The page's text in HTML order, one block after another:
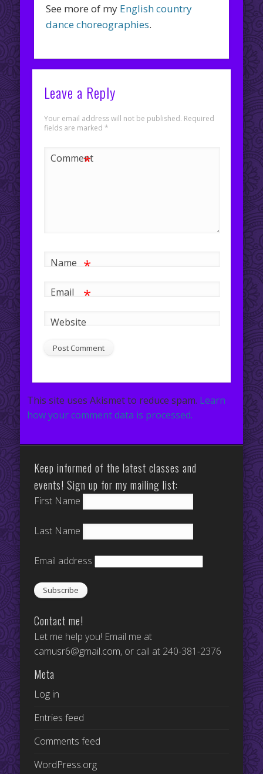
See more of my English country
dance choreographies.
Leave a Reply
Your email address will not be published. Required
fields are marked *
Comment
*
Name *
Email *
Website
This site uses Akismet to reduce spam. Learn
how your comment data is processed.
Keep informed of the latest classes and
events! Sign up for my mailing list:
First Name
Last Name
Email address
Contact me!
Let me help you! Email me at
camusr6@gmail.com, or call at 240-381-2376
Meta
Log in
Entries feed
Comments feed
WordPress.org